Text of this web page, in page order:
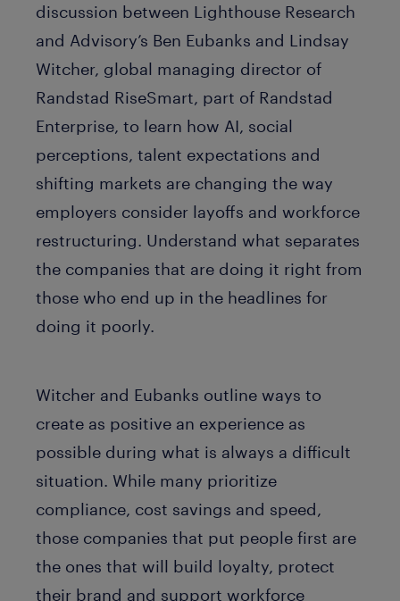
discussion between Lighthouse Research
and Advisory’s Ben Eubanks and Lindsay
Witcher, global managing director of
Randstad RiseSmart, part of Randstad
Enterprise, to learn how AI, social
perceptions, talent expectations and
shifting markets are changing the way
employers consider layoffs and workforce
restructuring. Understand what separates
the companies that are doing it right from
those who end up in the headlines for
doing it poorly.
Witcher and Eubanks outline ways to
create as positive an experience as
possible during what is always a difficult
situation. While many prioritize
compliance, cost savings and speed,
those companies that put people first are
the ones that will build loyalty, protect
their brand and support workforce